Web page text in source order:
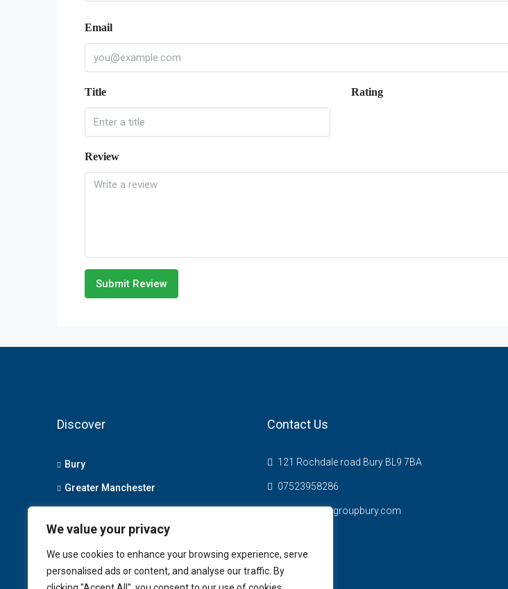
We value your privacy
We use cookies to enhance your browsing experience, serve
personalised ads or content, and analyse our traffic. By
Email
Title Rating
Review
Submit Review
Discover
Bury
Greater Manchester
Contact Us
121 Rochdale road Bury BL9 7BA
07523958286
info@tanzysgroupbury.com